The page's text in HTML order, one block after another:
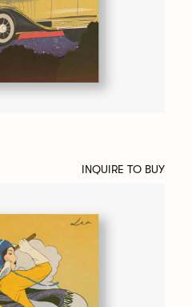
INQUIRE TO BUY